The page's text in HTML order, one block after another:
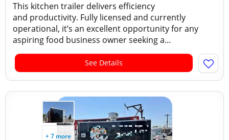
This kitchen trailer delivers efficiency
and productivity. Fully licensed and currently
operational, it’s an excellent opportunity for any
aspiring food business owner seeking a...
See Details
+ 7 more